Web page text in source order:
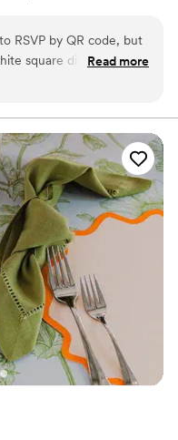
guests. Don't
your wedding.
Guestbook:
RSVP by QR code, but
square disrupting the
invitation suite.
invitation package.
solution to make
invitation design.”
Read more